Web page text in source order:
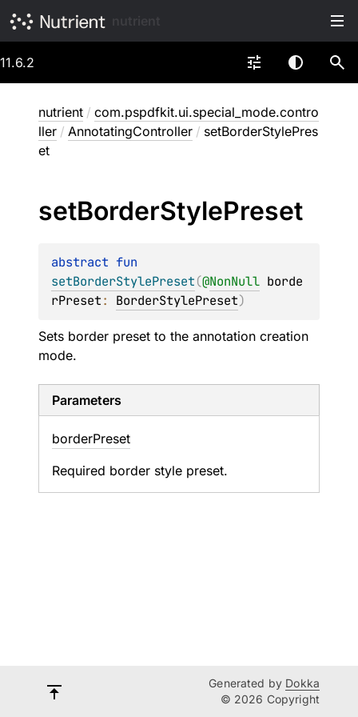
11.6.2
nutrient / com.pspdfkit.ui.special_mode.contro
ller / AnnotatingController / setBorderStylePres
et
setBorderStylePreset
abstract
setBorderStylePreset(@NonNull borde
rPreset: BorderStylePreset)
Sets border preset to the annotation creation
mode.
Parameters
borderPreset
Required border style preset.
Generated by Dokka
© 2026 Copyright